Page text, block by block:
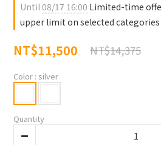
Until08/17 16:00 Limited-time
upper limit on selected categories
NT$11,500 NT$14,375
Color : silver
Quantity